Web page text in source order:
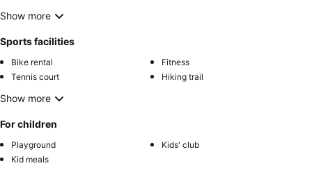
Show more
Sports facilities
Bike rental
Fitness
Tennis court
Hiking trail
Show more
For children
Playground
Kids' club
Kid meals